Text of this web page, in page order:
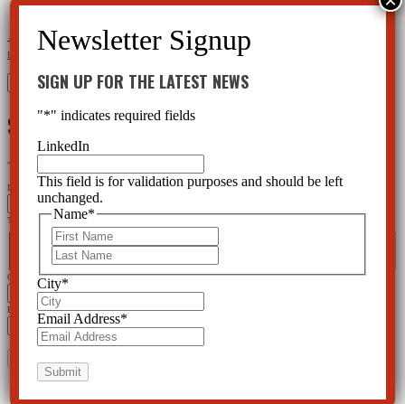
← Mental Health Care not the Solution to Workplace Violence Your Kid can Dial-a-Shrink at School -
Florida Medicaid Will Pay
for:
SIGN UP FOR THE LATEST NEWS
"
Instagram
This field is for validation purposes and should be left unchanged.
First
City
Email Address*
SIGN UP FOR THE LATEST NEWS
"*" indicates required fields
LinkedIn
This field is for validation purposes and should be left
unchanged.
Name*
City*
Email Address*